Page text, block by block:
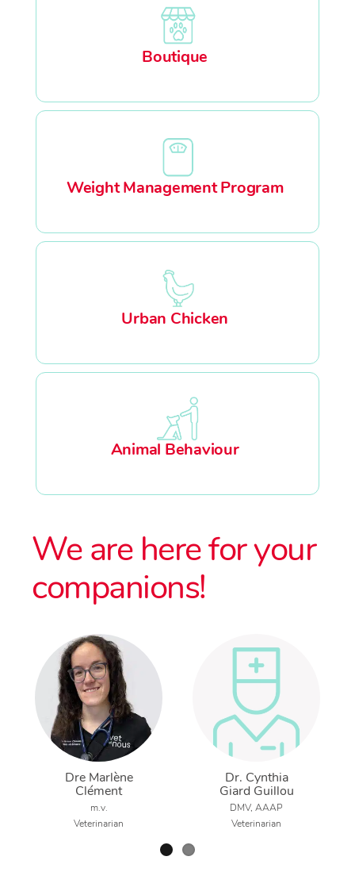
Boutique
Weight Management Program
Urban Chicken
Animal Behaviour
We are here for your
companions!
Dre Marlène
Clément
m.v.
Veterinarian
Dr. Cynthia
Giard Guillou
DMV, AAAP
Veterinarian